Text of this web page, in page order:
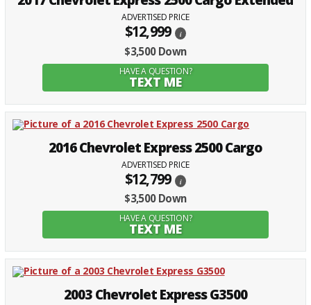
ADVERTISED PRICE
$12,999 i
$3,500 Down
HAVE A QUESTION?
TEXT ME
2016 Chevrolet Express 2500 Cargo
ADVERTISED PRICE
$12,799 i
$3,500 Down
HAVE A QUESTION?
TEXT ME
2003 Chevrolet Express G3500